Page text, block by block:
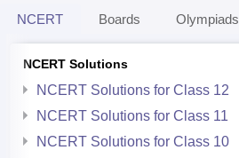
NCERT Boards Olympiads
NCERT Solutions
NCERT Solutions for Class 12
NCERT Solutions for Class 11
NCERT Solutions for Class 10